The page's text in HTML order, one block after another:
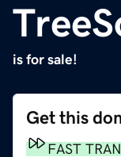
is for sale!
Get this
FAST